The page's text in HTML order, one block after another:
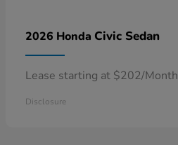
2026 Honda Civic Sedan
Lease starting at $202/Month
Disclosure